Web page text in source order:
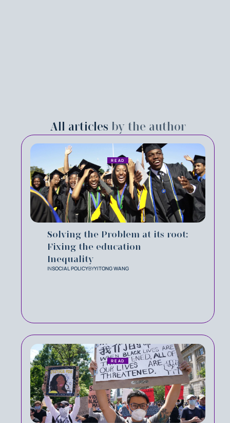
All articles by the author
Solving the Problem at its root:
Fixing the education
Inequality
INSOCIAL POLICYBYYITONG WANG
READ
READ